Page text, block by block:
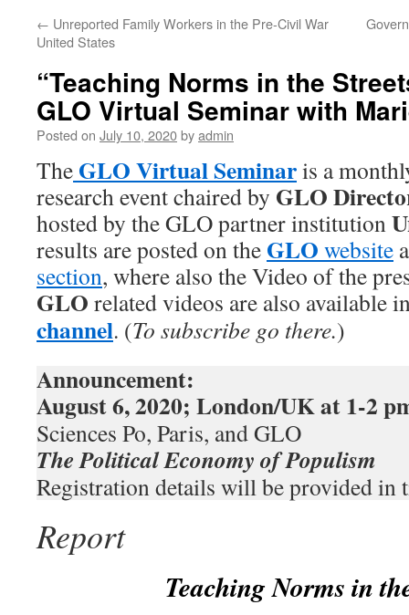
← Unreported Family Workers in the Pre-Civil War
United States
“Teaching Norms in the
GLO Virtual Seminar with
Posted on July 10, 2020byadmin
The GLO Virtual Seminaris a
research event chaired by GLO
hosted by the GLO partner institution
results are posted on the GLO website
section, where also the Video of the
GLO related videos are also available
channel. (To subscribe go there.)
Announcement:
August 6, 2020; London/UKat 1-2
Sciences Po, Paris, and GLO
The Political Economy of Populism
Registration details will be provided in
Report
Teaching Norms in